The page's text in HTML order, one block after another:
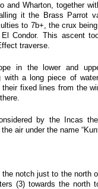
and Wharton, together
it the Brass Parrot
to 7b+, the crux
Condor. This ascent
traverse.
in the lower and
with a long piece of
their fixed lines from the
by the Incas
air under the name
the notch just to the north
(3) towards the north